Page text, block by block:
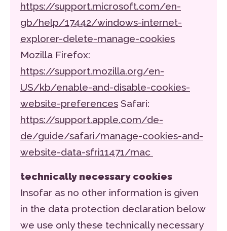
https://support.microsoft.com/en-
gb/help/17442/windows-internet-
explorer-delete-manage-cookies
Mozilla Firefox:
https://support.mozilla.org/en-
US/kb/enable-and-disable-cookies-
website-preferences Safari:
https://support.apple.com/de-
de/guide/safari/manage-cookies-and-
website-data-sfri11471/mac
technically necessary cookies
Insofar as no other information is given
in the data protection declaration below
we use only these technically necessary